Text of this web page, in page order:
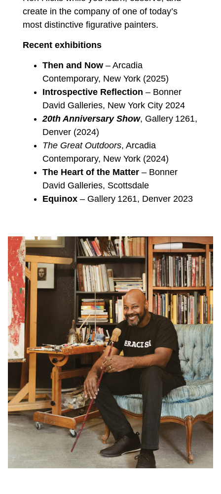
create in the company of one of today’s
most distinctive figurative painters.
Recent exhibitions
Then and Now – Arcadia
Contemporary, New York (2025)
Introspective Reflection – Bonner
David Galleries, New York City 2024
20th Anniversary Show, Gallery 1261,
Denver (2024)
The Great Outdoors, Arcadia
Contemporary, New York (2024)
The Heart of the Matter – Bonner
David Galleries, Scottsdale
Equinox – Gallery 1261, Denver 2023